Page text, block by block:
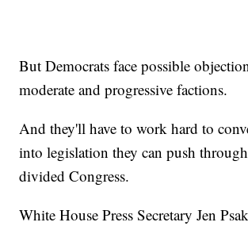
But Democrats face possible
moderate and progressive factions.
And they'll have to work hard to
into legislation they can push
divided Congress.
White House Press Secretary Jen